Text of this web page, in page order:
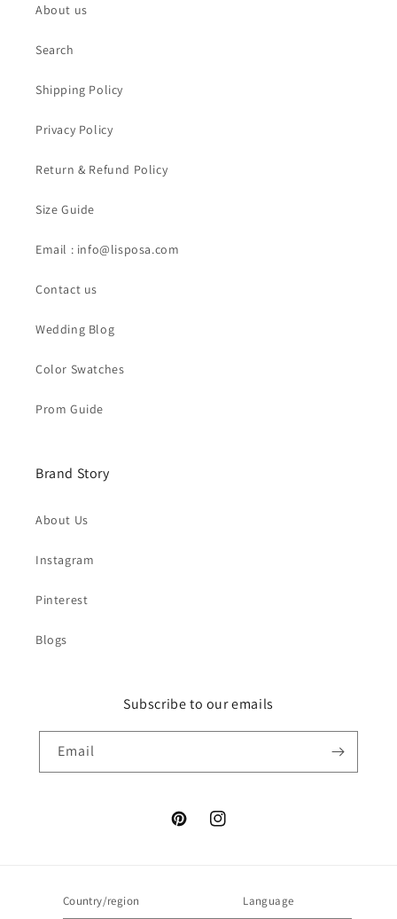
About us
Search
Shipping Policy
Privacy Policy
Return & Refund Policy
Size Guide
Email : info@lisposa.com
Contact us
Wedding Blog
Color Swatches
Prom Guide
Brand Story
About Us
Instagram
Pinterest
Blogs
Subscribe to our emails
Email
PinterestInstagram
Country/region Language